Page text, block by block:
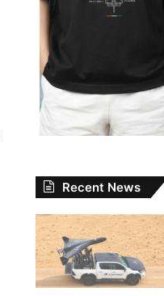
Recent News